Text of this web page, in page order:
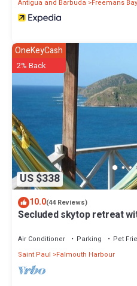
Antigua and Barbuda
Freemans Bay
US $338
OneKeyCash
2% Back
10.0(44 Reviews)
Secluded skytop retreat
Air Conditioner Parking
Pet
Saint Paul
Falmouth Harbour